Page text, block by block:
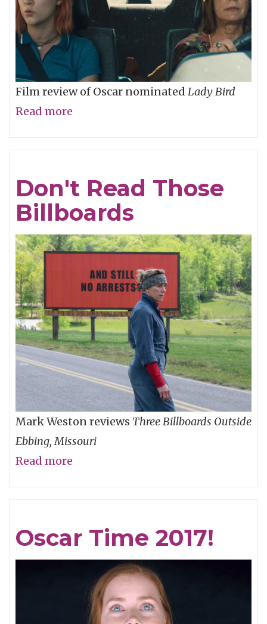
Film review of Oscar nominated Lady Bird
Read more
Fly
Away!
Don't Read Those
Billboards
Mark Weston reviews Three Billboards Outside
Ebbing, Missouri
Read more
Billboards
Oscar Time 2017!